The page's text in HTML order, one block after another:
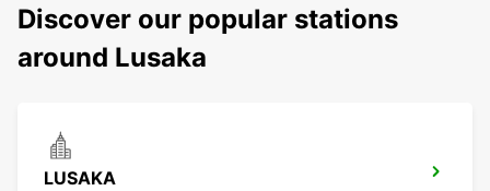
Discover our popular stations
around Lusaka
LUSAKA